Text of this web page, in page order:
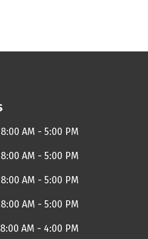
8:00 AM - 5:00 PM
8:00 AM - 5:00 PM
8:00 AM - 5:00 PM
8:00 AM - 5:00 PM
8:00 AM - 4:00 PM